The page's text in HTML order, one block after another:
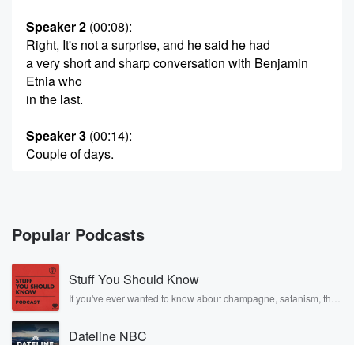
Speaker 2 (00:08):
Right, It's not a surprise, and he said he had
a very short and sharp conversation with Benjamin
Etnia who
in the last.
Speaker 3 (00:14):
Couple of days.
people
to a state of their own, which is predicated on
the commitments Australias received from the
Palestine authority. Prime Minister
arguing that this is the best chance for peace in
Gaza and he will take this to the United Nations
General Assembly in New York next month when that
Popular Podcasts
Stuff You Should Know
If you've ever wanted to know about champagne, satanism, the
covered.
Dateline NBC